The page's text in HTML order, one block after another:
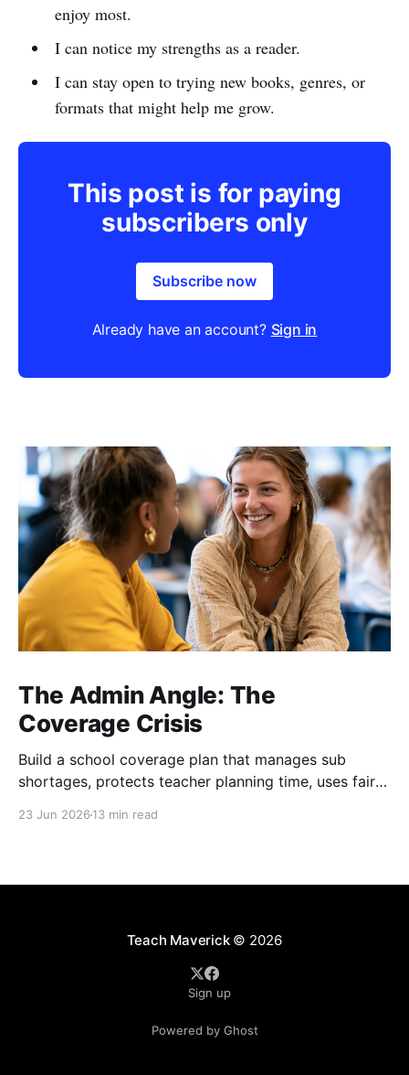
enjoy most.
I can notice my strengths as a reader.
I can stay open to trying new books, genres, or
formats that might help me grow.
This post is for paying
subscribers only
Subscribe now
Already have an account? Sign in
The Admin Angle: The
Coverage Crisis
Build a school coverage plan that manages sub
shortages, protects teacher planning time, uses fair
23 Jun 2026 13 min read
Teach Maverick© 2026
Sign up
Powered by Ghost